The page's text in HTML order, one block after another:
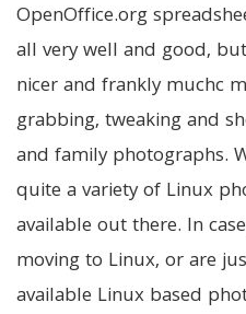
OpenOffice.org
all very well and good,
nicer and frankly muchc
grabbing, tweaking and
and family photographs.
quite a variety of Linux
available out there. In
moving to Linux, or are
available Linux based